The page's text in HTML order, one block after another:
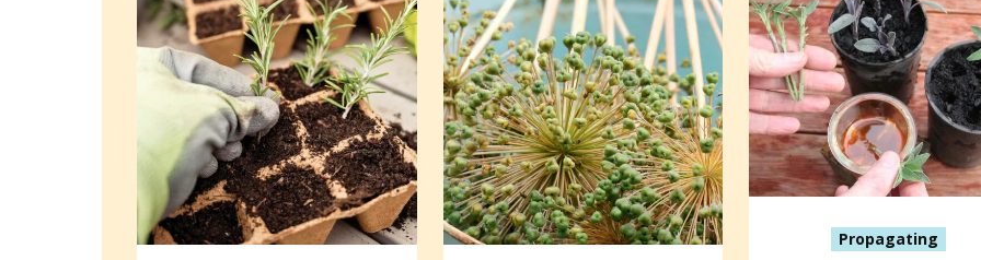
Propagating